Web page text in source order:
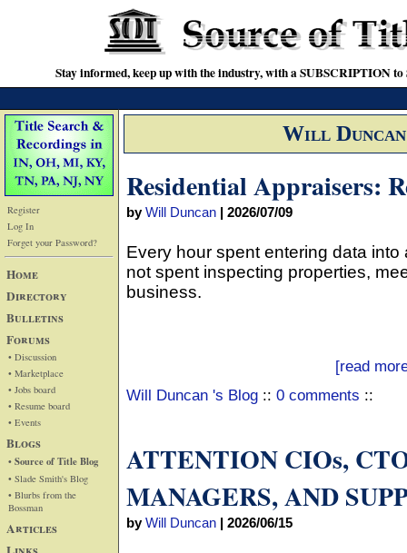
Stay informed, keep up with the industry, with a SUBSCRIPTION
Register
Log In
Forget your Password?
Home
Directory
Bulletins
Forums
• Discussion
• Marketplace
• Jobs board
• Resume board
• Events
Blogs
• Source of Title Blog
• Slade Smith's Blog
• Blurbs from the
Bossman
Articles
Will
Residential Appraisers:
byWill Duncan | 2026/07/09
Every hour spent entering data
not spent inspecting properties,
business.
[read
Will Duncan 's Blog :: 0 comments ::
ATTENTION CIOs,
MANAGERS, AND
byWill Duncan | 2026/06/15